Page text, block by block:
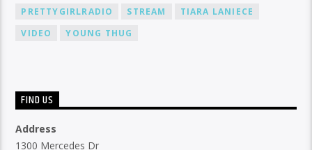
PRETTYGIRLRADIO
STREAM
TIARA LANIECE
VIDEO
YOUNG THUG
FIND US
Address
1300 Mercedes Dr